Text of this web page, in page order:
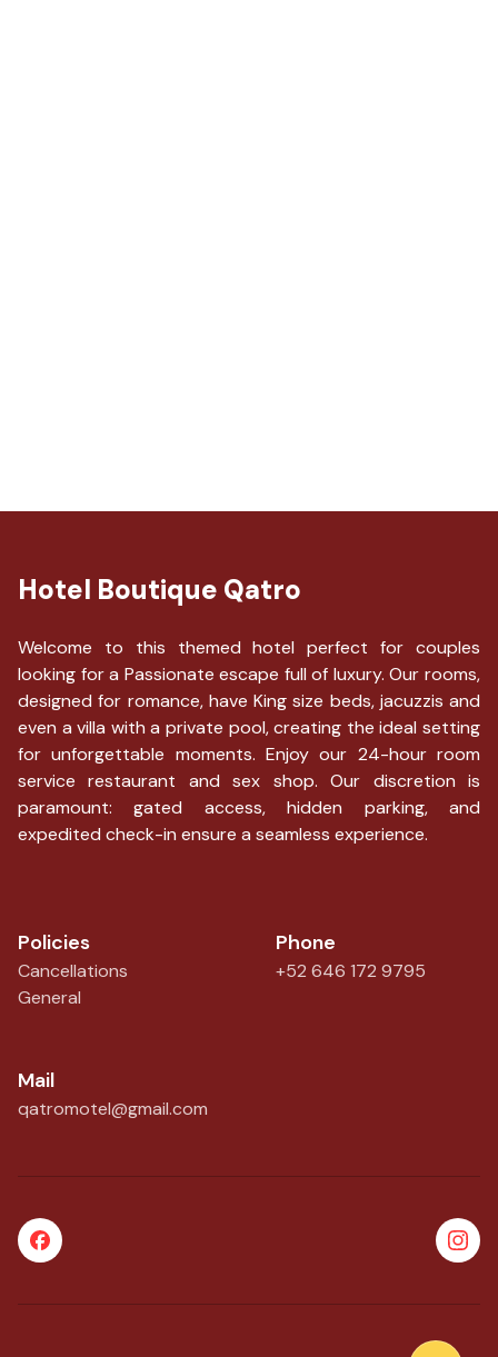
Hotel Boutique Qatro
Welcome to this themed hotel perfect for couples
looking for a Passionate escape full of luxury. Our rooms,
designed for romance, have King size beds, jacuzzis and
even a villa with a private pool, creating the ideal setting
for unforgettable moments. Enjoy our 24-hour room
service restaurant and sex shop. Our discretion is
paramount: gated access, hidden parking, and
expedited check-in ensure a seamless experience.
Policies
Cancellations
General
Phone
+52 646 172 9795
Mail
qatromotel@gmail.com